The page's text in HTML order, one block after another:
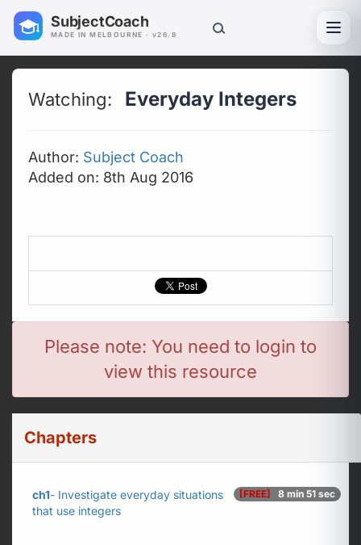
SubjectCoach
MADE IN MELBOURNE · v26.8
Watching: Everyday Integers
Author: Subject Coach
Added on: 8th Aug 2016
Please note: You need to login to
view this resource
Chapters
[FREE] 8 min 51 sec
ch1- Investigate everyday situations
that use integers